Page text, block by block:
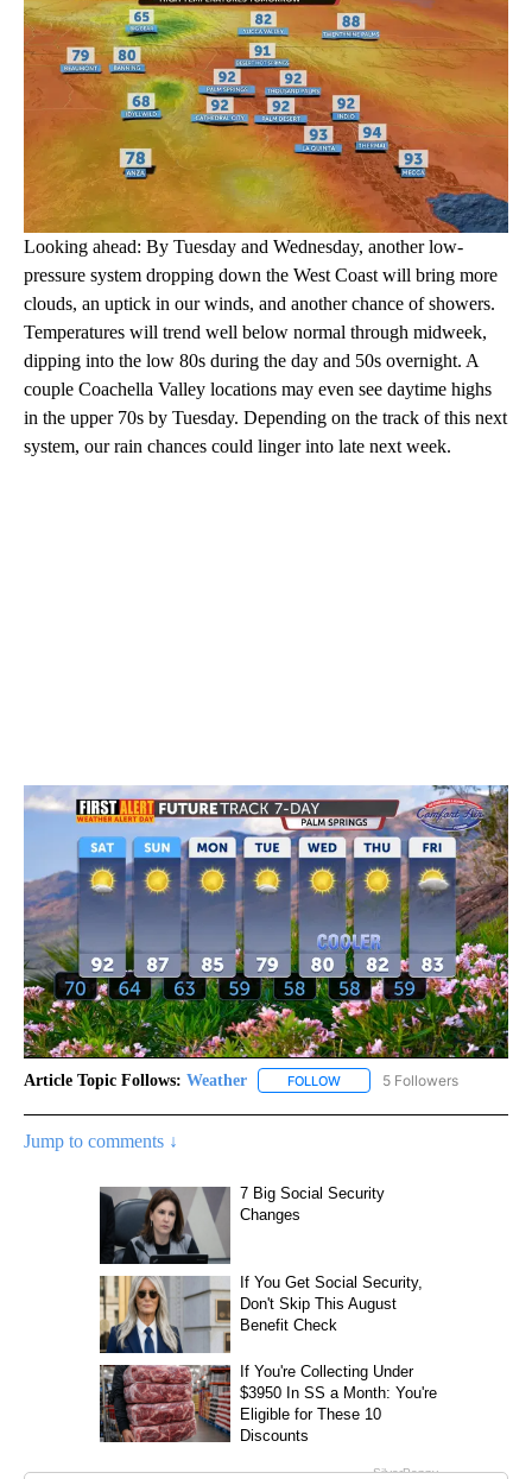
Looking ahead: By Tuesday and Wednesday, another low-
pressure system dropping down the West Coast will bring more
clouds, an uptick in our winds, and another chance of showers.
Temperatures will trend well below normal through midweek,
dipping into the low 80s during the day and 50s overnight. A
couple Coachella Valley locations may even see daytime highs
in the upper 70s by Tuesday. Depending on the track of this next
system, our rain chances could linger into late next week.
Article Topic Follows: Weather FOLLOW FOLLOW "WEATHER" TO
5 Followers
Jump to comments ↓